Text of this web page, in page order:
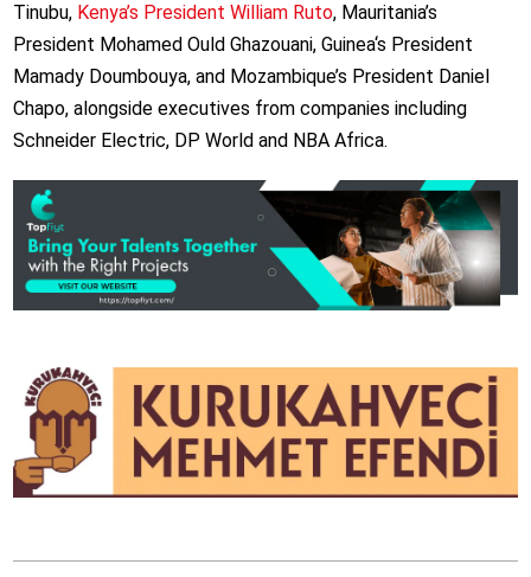
Tinubu, Kenya’s President William Ruto, Mauritania’s
President Mohamed Ould Ghazouani, Guinea‘s President
Mamady Doumbouya, and Mozambique’s President Daniel
Chapo, alongside executives from companies including
Schneider Electric, DP World and NBA Africa.